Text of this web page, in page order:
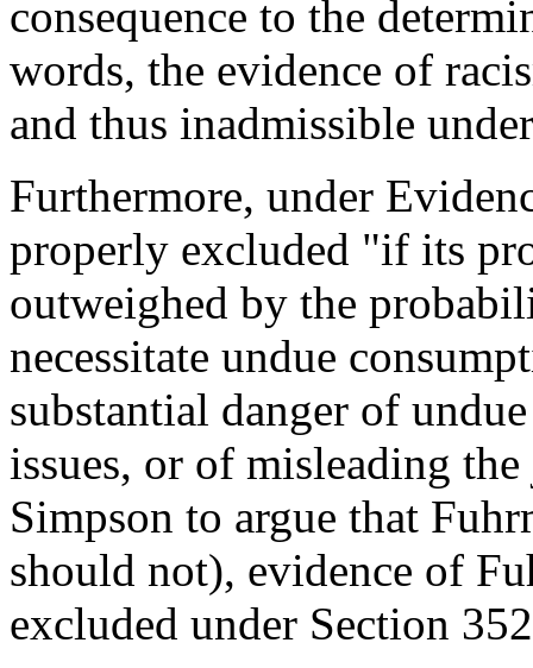
consequence to the
words, the evidence of
and thus inadmissible
Furthermore, under
properly excluded "if its
outweighed by the
necessitate undue
substantial danger of
issues, or of misleading
Simpson to argue that
should not), evidence of
excluded under Section